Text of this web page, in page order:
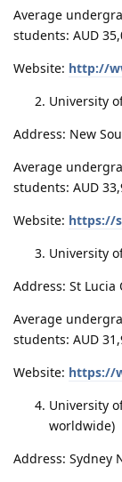
Average
students: AUD
Website: http://
University
Address: New
Average
students: AUD
Website: https://
University
Address: St Lucia
Average
students: AUD
Website: https://
University
worldwide)
Address: Sydney